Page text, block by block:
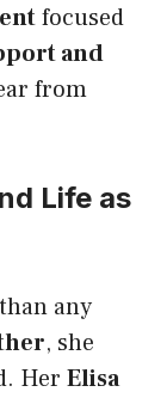
focused
and
from
Life as
any
, she
Her Elisa